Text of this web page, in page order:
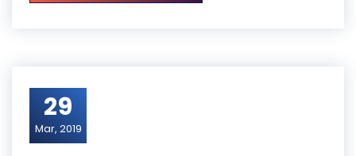
29
Mar, 2019